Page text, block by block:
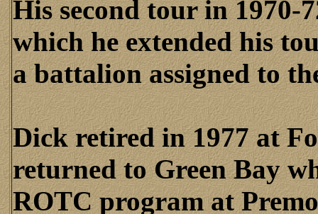
His second tour in 1970-
which he extended his
a battalion assigned to
Dick retired in 1977 at
returned to Green Bay
ROTC program at